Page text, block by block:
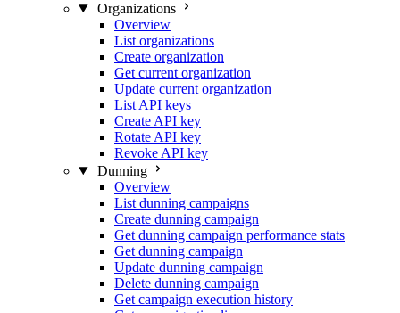
Organizations
Overview
List organizations
Create organization
Get current organization
Update current organization
List API keys
Create API key
Rotate API key
Revoke API key
Dunning
Overview
List dunning campaigns
Create dunning campaign
Get dunning campaign performance stats
Get dunning campaign
Update dunning campaign
Delete dunning campaign
Get campaign execution history